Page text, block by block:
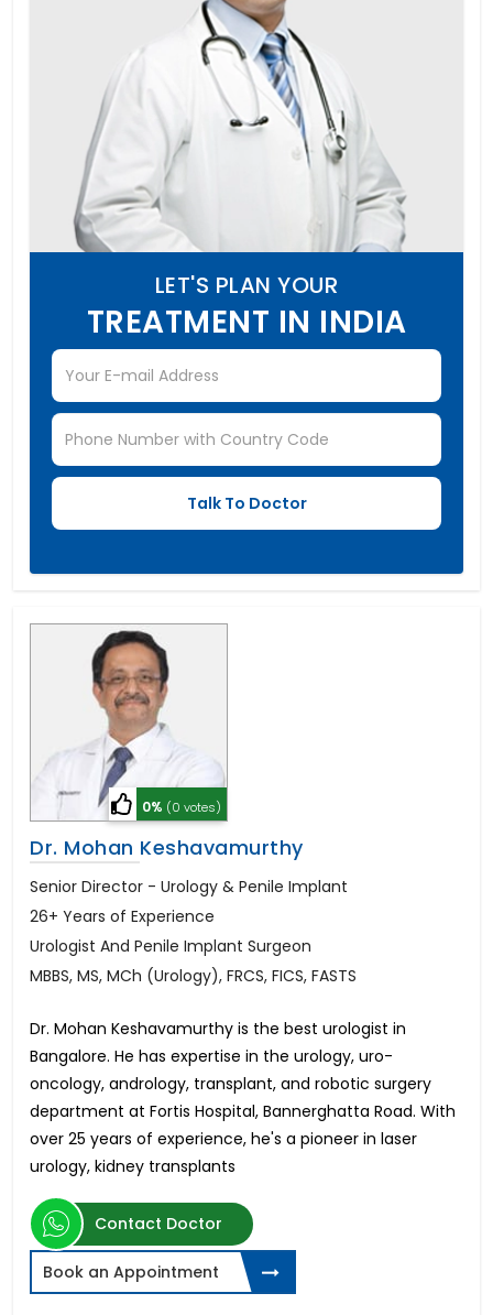
LET'S PLAN YOUR
TREATMENT IN INDIA
0% (0 votes)
Dr. Mohan Keshavamurthy
Senior Director - Urology & Penile Implant
26+ Years of Experience
Urologist And Penile Implant Surgeon
MBBS, MS, MCh (Urology), FRCS, FICS, FASTS
Dr. Mohan Keshavamurthy is the best urologist in
Bangalore. He has expertise in the urology, uro-
oncology, andrology, transplant, and robotic surgery
department at Fortis Hospital, Bannerghatta Road. With
over 25 years of experience, he's a pioneer in laser
urology, kidney transplants
Contact Doctor
Book an Appointment